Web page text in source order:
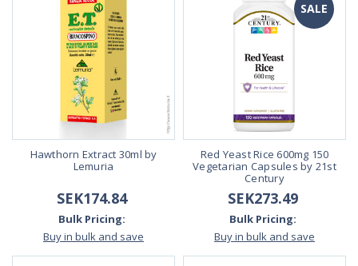
Hawthorn Extract 30ml by
Lemuria
SEK174.84
Bulk Pricing:
Buy in bulk and save
SALE
Red Yeast Rice 600mg 150
Vegetarian Capsules by 21st
Century
SEK273.49
Bulk Pricing:
Buy in bulk and save